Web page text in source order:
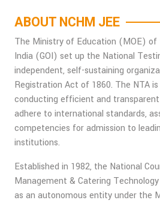
ABOUT NCHM JEE
The Ministry of Education (MOE)
India (GOI) set up the National
independent, self-sustaining
Registration Act of 1860. The NTA
conducting efficient and
adhere to international standards,
competencies for admission to
institutions.
Established in 1982, the National
Management & Catering
as an autonomous entity under the